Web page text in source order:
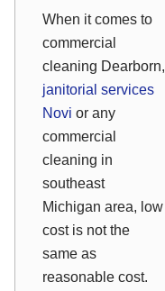
When it comes to
commercial
cleaning Dearborn,
janitorial services
Novi or any
commercial
cleaning in
southeast
Michigan area, low
cost is not the
same as
reasonable cost.